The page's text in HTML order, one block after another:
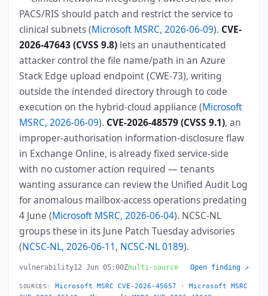
PACS/RIS should patch and restrict the service to
clinical subnets (Microsoft MSRC, 2026-06-09). CVE-
2026-47643 (CVSS 9.8) lets an unauthenticated
attacker control the file name/path in an Azure
Stack Edge upload endpoint (CWE-73), writing
outside the intended directory through to code
execution on the hybrid-cloud appliance (Microsoft
MSRC, 2026-06-09). CVE-2026-48579 (CVSS 9.1), an
improper-authorisation information-disclosure flaw
in Exchange Online, is already fixed service-side
with no customer action required — tenants
wanting assurance can review the Unified Audit Log
for anomalous mailbox-access operations predating
4 June (Microsoft MSRC, 2026-06-04). NCSC-NL
groups these in its June Patch Tuesday advisories
(NCSC-NL, 2026-06-11, NCSC-NL 0189).
vulnerability12 Jun 05:00Zmulti-source Open finding ↗
SOURCES: Microsoft MSRC CVE-2026-45657 · Microsoft MSRC